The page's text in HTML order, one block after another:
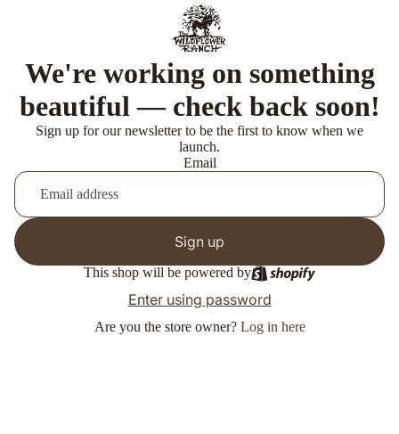
We're working on something
beautiful — check back soon!
Sign up for our newsletter to be the first to know when we
launch.
Email
Sign up
This shop will be powered by
Enter using password
Are you the store owner? Log in here